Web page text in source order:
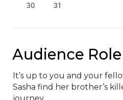
30 31
Audience Role
It’s up to you and your
Sasha find her brother’s